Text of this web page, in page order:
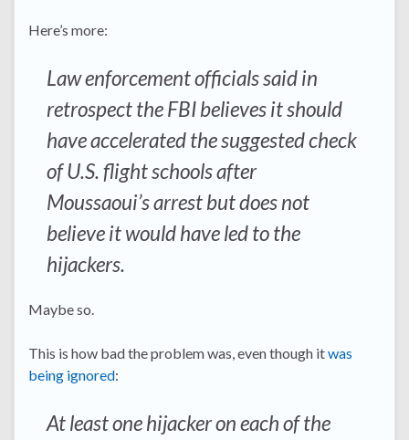
Here’s more:
Law enforcement officials said in
retrospect the FBI believes it should
have accelerated the suggested check
of U.S. flight schools after
Moussaoui’s arrest but does not
believe it would have led to the
hijackers.
Maybe so.
This is how bad the problem was, even though itwas
being ignored:
At least one hijacker on each of the